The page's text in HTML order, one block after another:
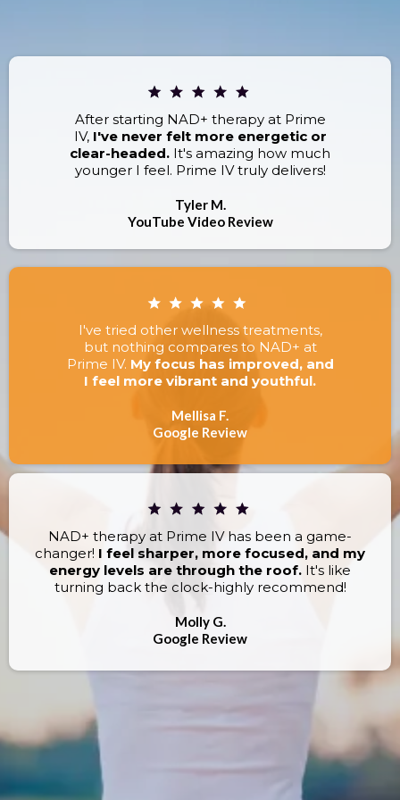
After starting NAD+ therapy at Prime
IV, I've never felt more energetic or
clear-headed. It's amazing how much
younger I feel. Prime IV truly delivers!
Tyler M.
YouTube Video Review
I've tried other wellness treatments,
but nothing compares to NAD+ at
Prime IV. My focus has improved, and
I feel more vibrant and youthful.
Mellisa F.
Google Review
NAD+ therapy at Prime IV has been a game-
changer! I feel sharper, more focused, and my
energy levels are through the roof. It's like
turning back the clock-highly recommend!
Molly G.
Google Review